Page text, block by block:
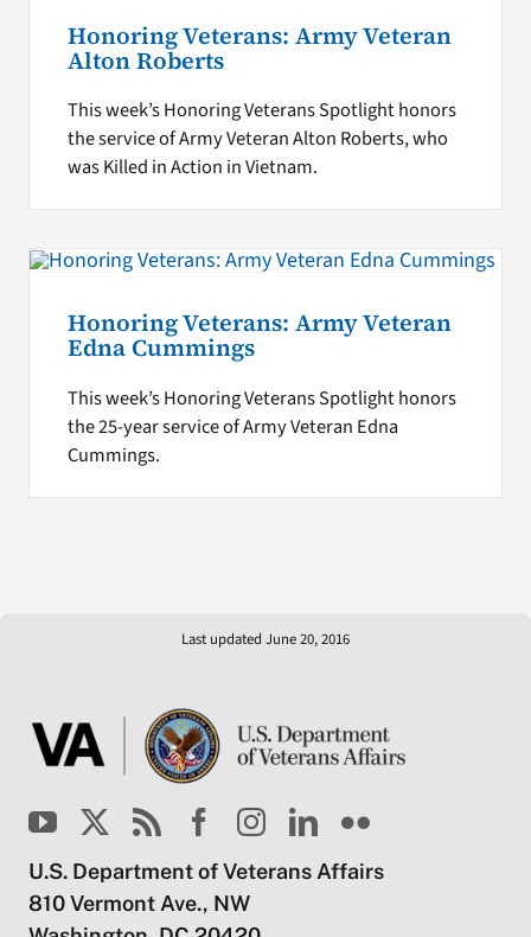
Honoring Veterans: Army Veteran
Alton Roberts
This week’s Honoring Veterans Spotlight honors
the service of Army Veteran Alton Roberts, who
was Killed in Action in Vietnam.
Honoring Veterans: Army Veteran
Edna Cummings
This week’s Honoring Veterans Spotlight honors
the 25-year service of Army Veteran Edna
Cummings.
Last updated June 20, 2016
U.S. Department of Veterans Affairs
810 Vermont Ave., NW